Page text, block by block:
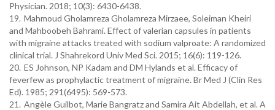
Physician. 2018; 10(3): 6430-6438.
19. Mahmoud Gholamreza Gholamreza Mirzaee, Soleiman Kheiri
and Mahboobeh Bahrami. Effect of valerian capsules in patients
with migraine attacks treated with sodium valproate: A randomized
clinical trial. J Shahrekord Univ Med Sci. 2015; 16(6): 119-126.
20. ES Johnson, NP Kadam and DM Hylands et al. Efficacy of
feverfew as prophylactic treatment of migraine. Br Med J (Clin Res
Ed). 1985; 291(6495): 569-573.
21. Angèle Guilbot, Marie Bangratz and Samira Ait Abdellah, et al. A